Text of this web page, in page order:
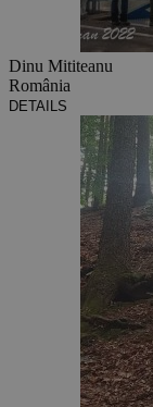
Dinu Mititeanu
România
DETAILS